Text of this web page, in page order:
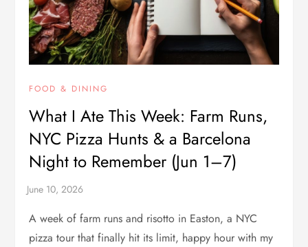
FOOD & DINING
What I Ate This Week: Farm Runs,
NYC Pizza Hunts & a Barcelona
Night to Remember (Jun 1–7)
A week of farm runs and risotto in Easton, a NYC
pizza tour that finally hit its limit, happy hour with my